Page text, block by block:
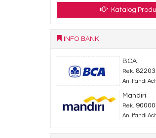
Katalog
INFO BANK
BCA
Rek.
An. Ifandi
Mandiri
Rek.
An. Ifandi